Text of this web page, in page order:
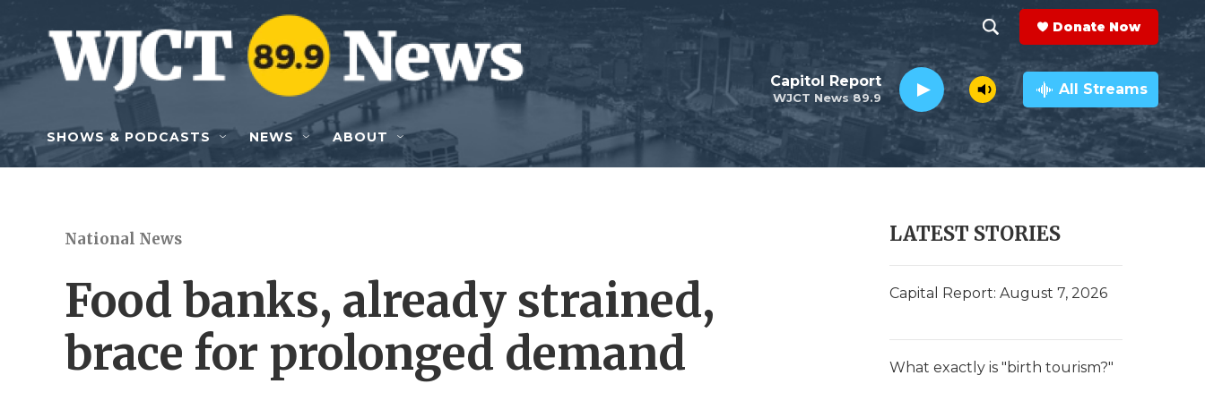
Skip to main content
h
o
w
e
r
h
e
a
r
c
h
Q
y
Donate Now
WJCT News 89.9
Capitol Report All Streams
SHOWS & PODCASTS NEWS ABOUT
National News
Food banks, already strained,
brace for prolonged demand
LATEST STORIES
Capital Report: August 7, 2026
What exactly is "birth tourism?"